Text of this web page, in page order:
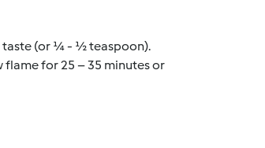
taste (or ¼ - ½ teaspoon).
for 25 – 35 minutes or